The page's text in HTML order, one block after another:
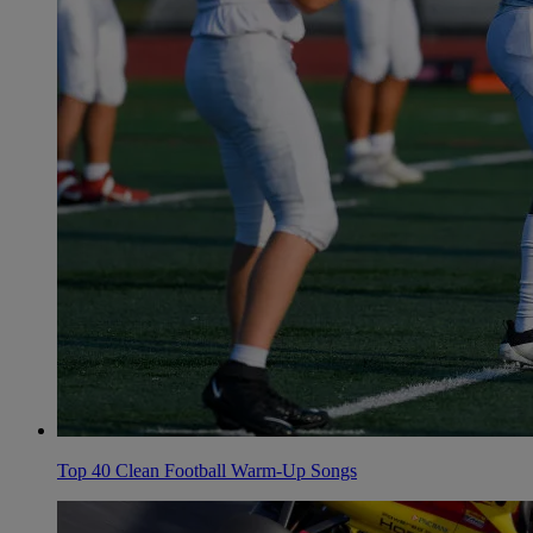
Top 40 Clean Football Warm-Up Songs